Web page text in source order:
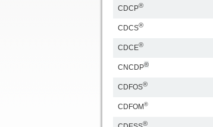
CDCP®
CDCS®
CDCE®
CNCDP®
CDFOS®
CDFOM ®
®